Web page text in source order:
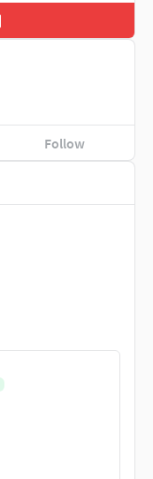
Follow